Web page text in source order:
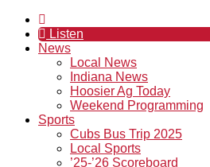
Listen
News
Local News
Indiana News
Hoosier Ag Today
Weekend Programming
Sports
Cubs Bus Trip 2025
Local Sports
’25-’26 Scoreboard